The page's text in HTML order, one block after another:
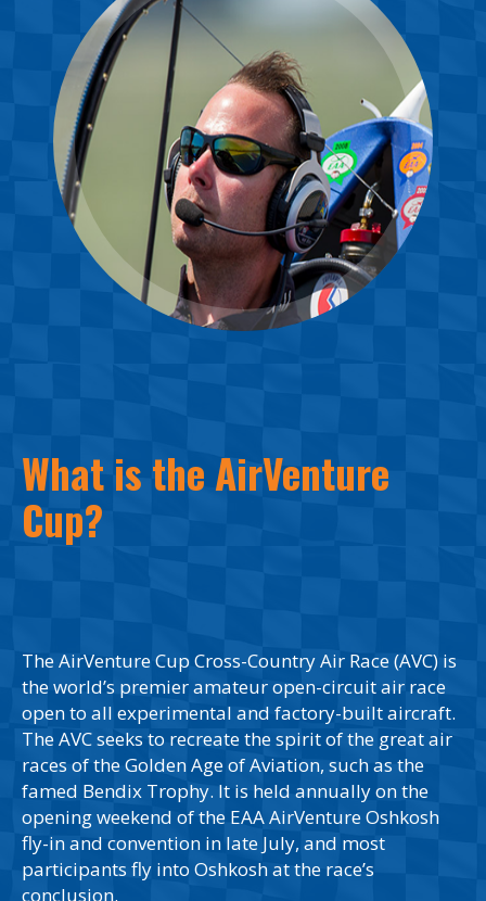
What is the AirVenture
Cup?
The AirVenture Cup Cross-Country Air Race (AVC) is
the world’s premier amateur open-circuit air race
open to all experimental and factory-built aircraft.
The AVC seeks to recreate the spirit of the great air
races of the Golden Age of Aviation, such as the
famed Bendix Trophy. It is held annually on the
opening weekend of the EAA AirVenture Oshkosh
fly-in and convention in late July, and most
participants fly into Oshkosh at the race’s
conclusion.